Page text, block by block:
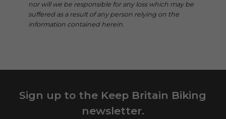
nor will we be responsible for any loss which may be
suffered as a result of any person relying on the
information contained herein.
Sign up to the Keep Britain Biking
newsletter.